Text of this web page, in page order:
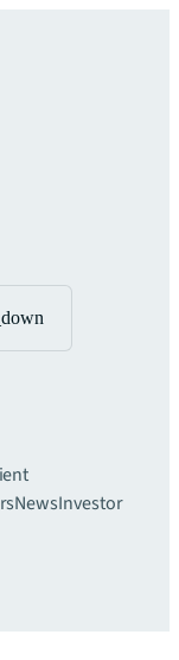
NewsInvestor